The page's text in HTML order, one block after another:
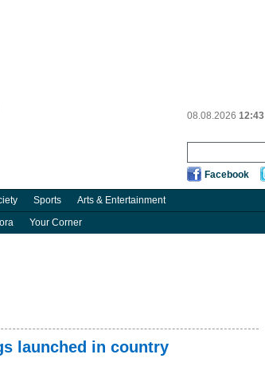
08.08.2026 12:43
Facebook
Sports Arts & Entertainment
Your Corner
launched in country